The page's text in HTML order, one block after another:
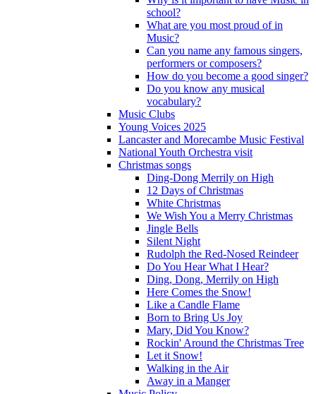
school?
What are you most proud of in
Music?
Can you name any famous singers,
performers or composers?
How do you become a good singer?
Do you know any musical
vocabulary?
Music Clubs
Young Voices 2025
Lancaster and Morecambe Music Festival
National Youth Orchestra visit
Christmas songs
Ding-Dong Merrily on High
12 Days of Christmas
White Christmas
We Wish You a Merry Christmas
Jingle Bells
Silent Night
Rudolph the Red-Nosed Reindeer
Do You Hear What I Hear?
Ding, Dong, Merrily on High
Here Comes the Snow!
Like a Candle Flame
Born to Bring Us Joy
Mary, Did You Know?
Rockin' Around the Christmas Tree
Let it Snow!
Walking in the Air
Away in a Manger